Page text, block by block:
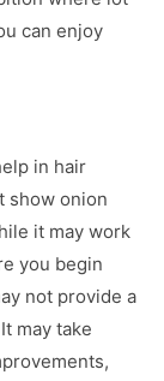
can enjoy
in hair
show onion
it may work
you begin
not provide a
may take